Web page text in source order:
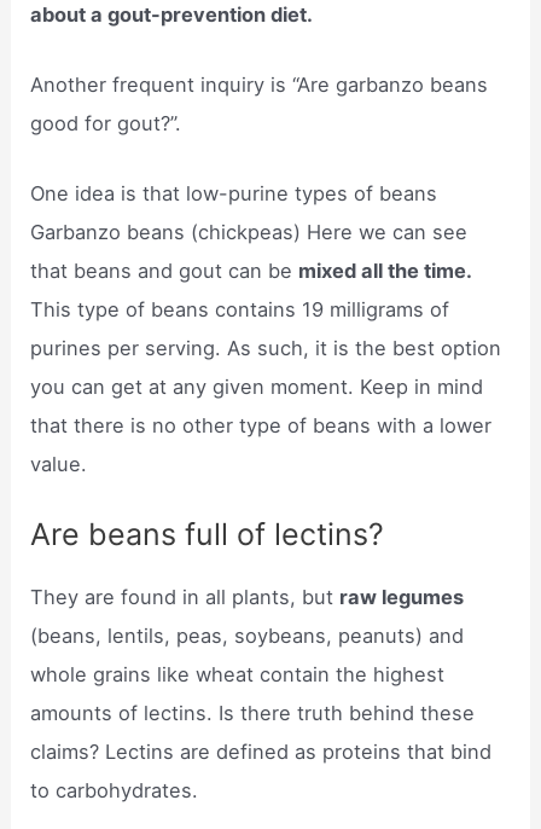
about a gout-prevention diet.
Another frequent inquiry is “Are garbanzo beans
good for gout?”.
One idea is that low-purine types of beans
Garbanzo beans (chickpeas) Here we can see
that beans and gout can be mixed all the time.
This type of beans contains 19 milligrams of
purines per serving. As such, it is the best option
you can get at any given moment. Keep in mind
that there is no other type of beans with a lower
value.
Are beans full of lectins?
They are found in all plants, but raw legumes
(beans, lentils, peas, soybeans, peanuts) and
whole grains like wheat contain the highest
amounts of lectins. Is there truth behind these
claims? Lectins are defined as proteins that bind
to carbohydrates.